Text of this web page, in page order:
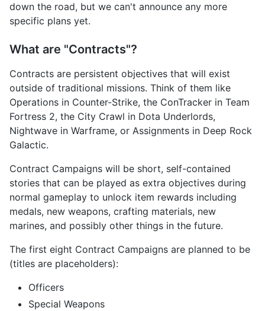
down the road, but we can't announce any more
specific plans yet.
What are "Contracts"?
Contracts are persistent objectives that will exist
outside of traditional missions. Think of them like
Operations in Counter-Strike, the ConTracker in Team
Fortress 2, the City Crawl in Dota Underlords,
Nightwave in Warframe, or Assignments in Deep Rock
Galactic.
Contract Campaigns will be short, self-contained
stories that can be played as extra objectives during
normal gameplay to unlock item rewards including
medals, new weapons, crafting materials, new
marines, and possibly other things in the future.
The first eight Contract Campaigns are planned to be
(titles are placeholders):
Officers
Special Weapons